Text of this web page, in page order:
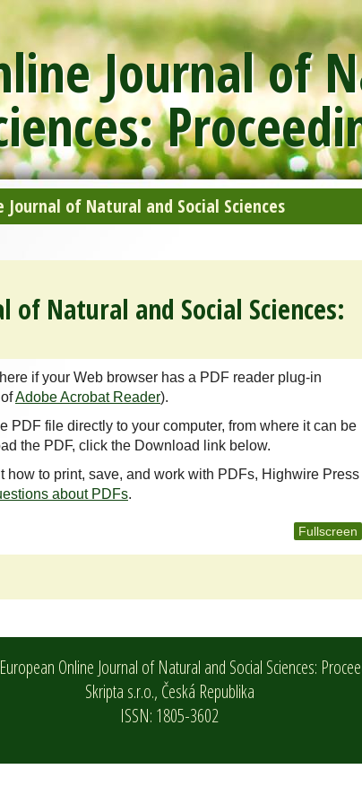
Journal of
Journal of Natural and Social Sciences
of Natural and Social Sciences:
if your Web browser has a PDF reader plug-in
Adobe Acrobat Reader).
PDF file directly to your computer, from where it can be
the PDF, click the Download link below.
how to print, save, and work with PDFs, Highwire Press
about PDFs.
Fullscreen
Online Journal of Natural and Social Sciences:
Skripta s.r.o., Česká Republika
ISSN: 1805-3602